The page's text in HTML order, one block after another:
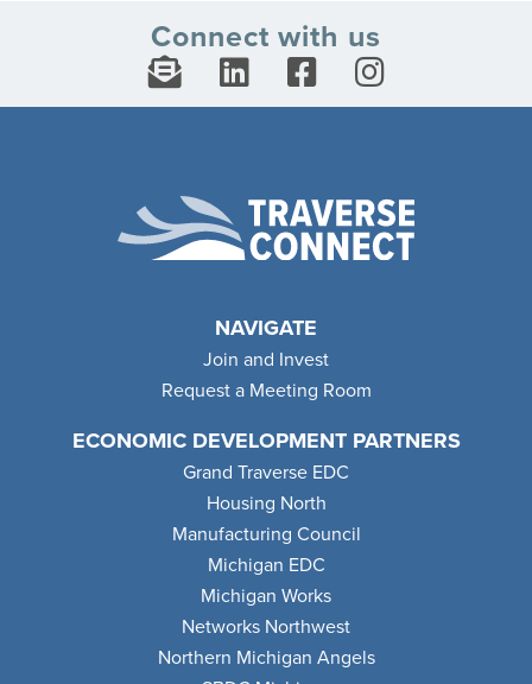
Connect with us
NAVIGATE
Join and Invest
Request a Meeting Room
ECONOMIC DEVELOPMENT PARTNERS
Grand Traverse EDC
Housing North
Manufacturing Council
Michigan EDC
Michigan Works
Networks Northwest
Northern Michigan Angels